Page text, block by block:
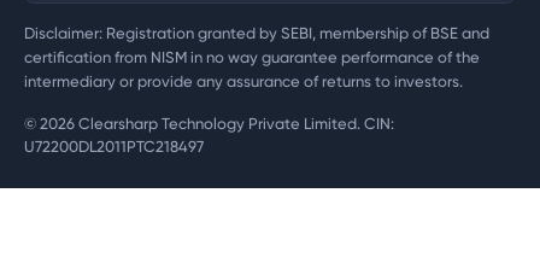
Disclaimer: Registration granted by SEBI, membership of BSE and
certification from NISM in no way guarantee performance of the
intermediary or provide any assurance of returns to investors.
© 2026 Clearsharp Technology Private Limited. CIN:
U72200DL2011PTC218497